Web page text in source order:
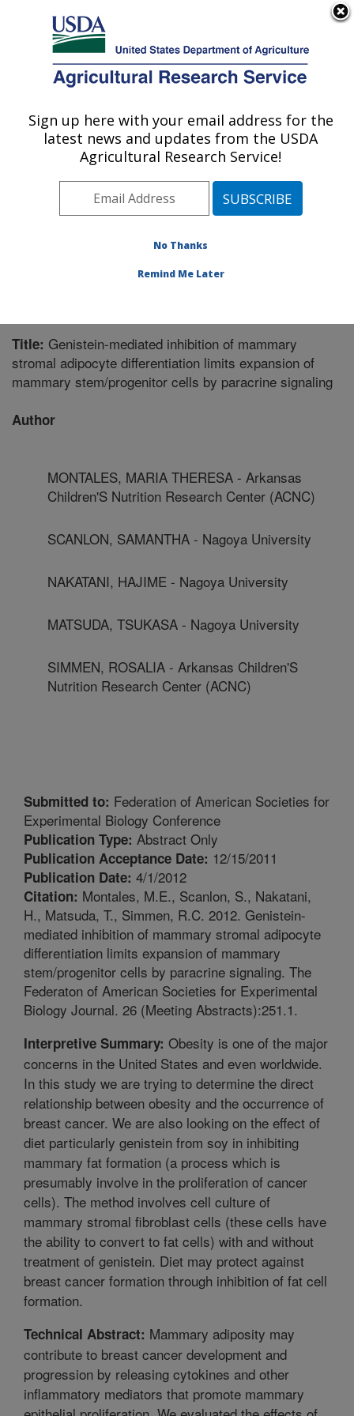
Here's how you know
Agricultural Research Service
U.S. DEPARTMENT OF AGRICULTURE
Microbiome and Metabolism Research
Unit: Little Rock, AR
Southeast Area Little Rock, Arkansas
Publications at this Location» Publication #277302
Title: Genistein-mediated inhibition of mammary
stromal adipocyte differentiation limits expansion of
mammary stem/progenitor cells by paracrine signaling
Author
MONTALES, MARIA THERESA - Arkansas
Children'S Nutrition Research Center (ACNC)
SCANLON, SAMANTHA - Nagoya University
NAKATANI, HAJIME - Nagoya University
MATSUDA, TSUKASA - Nagoya University
SIMMEN, ROSALIA - Arkansas Children'S
Nutrition Research Center (ACNC)
Submitted to: Federation of American Societies for
Experimental Biology Conference
Publication Type: Abstract Only
Publication Acceptance Date: 12/15/2011
Publication Date: 4/1/2012
Citation: Montales, M.E., Scanlon, S., Nakatani,
H., Matsuda, T., Simmen, R.C. 2012. Genistein-
mediated inhibition of mammary stromal adipocyte
differentiation limits expansion of mammary
stem/progenitor cells by paracrine signaling. The
Federaton of American Societies for Experimental
Biology Journal. 26 (Meeting Abstracts):251.1.
Interpretive Summary: Obesity is one of the major
concerns in the United States and even worldwide.
In this study we are trying to determine the direct
relationship between obesity and the occurrence of
breast cancer. We are also looking on the effect of
diet particularly genistein from soy in inhibiting
mammary fat formation (a process which is
presumably involve in the proliferation of cancer
cells). The method involves cell culture of
mammary stromal fibroblast cells (these cells have
the ability to convert to fat cells) with and without
treatment of genistein. Diet may protect against
breast cancer formation through inhibition of fat cell
formation.
Technical Abstract: Mammary adiposity may
contribute to breast cancer development and
progression by releasing cytokines and other
inflammatory mediators that promote mammary
Sign up here with your email address for the
latest news and updates from the USDA
Agricultural Research Service!
No Thanks
Remind Me Later